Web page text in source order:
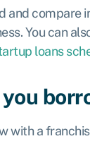
and
You can
loans
with a